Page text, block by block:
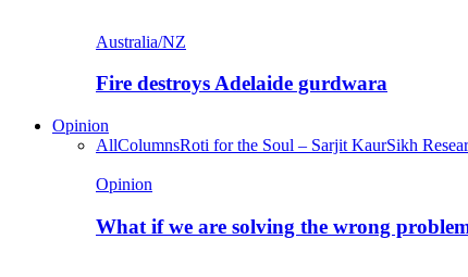
Australia/NZ
Fire destroys Adelaide gurdwara
Opinion
AllColumnsRoti for the Soul – Sarjit KaurSikh
Opinion
What if we are solving the wrong